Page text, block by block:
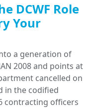
DCWF Role
Your
a generation of
2008 and points at
cancelled on
in the codified
contracting officers